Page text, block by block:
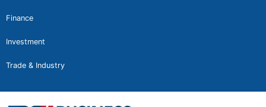
Finance
Investment
Trade & Industry